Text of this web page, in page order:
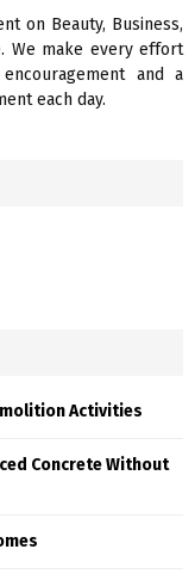
H
on Beauty, Business,
We make every effort
and a
each day.
Activities
Concrete Without